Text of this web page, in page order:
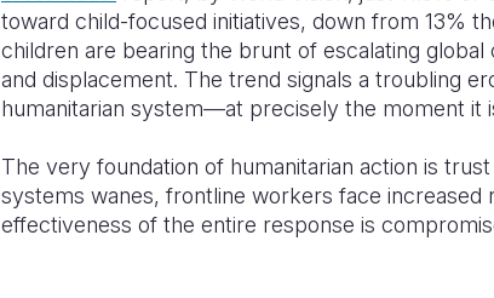
toward child-focused initiatives, down from 13%
children are bearing the brunt of escalating
and displacement. The trend signals a troubling
humanitarian system—at precisely the moment it
The very foundation of humanitarian action is
systems wanes, frontline workers face increased
effectiveness of the entire response is